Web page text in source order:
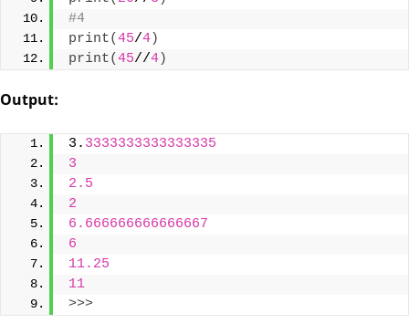
#4
print(45/4)
print(45//4)
Output:
3. 3333333333333335
3
2.5
2
6.666666666666667
6
11.25
11
>>>